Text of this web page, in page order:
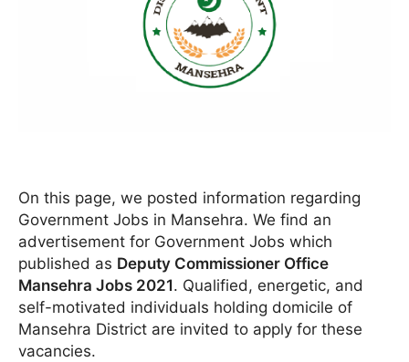
On this page, we posted information regarding
Government Jobs in Mansehra. We find an
advertisement for Government Jobs which
published as Deputy Commissioner Office
Mansehra Jobs 2021. Qualified, energetic, and
self-motivated individuals holding domicile of
Mansehra District are invited to apply for these
vacancies.